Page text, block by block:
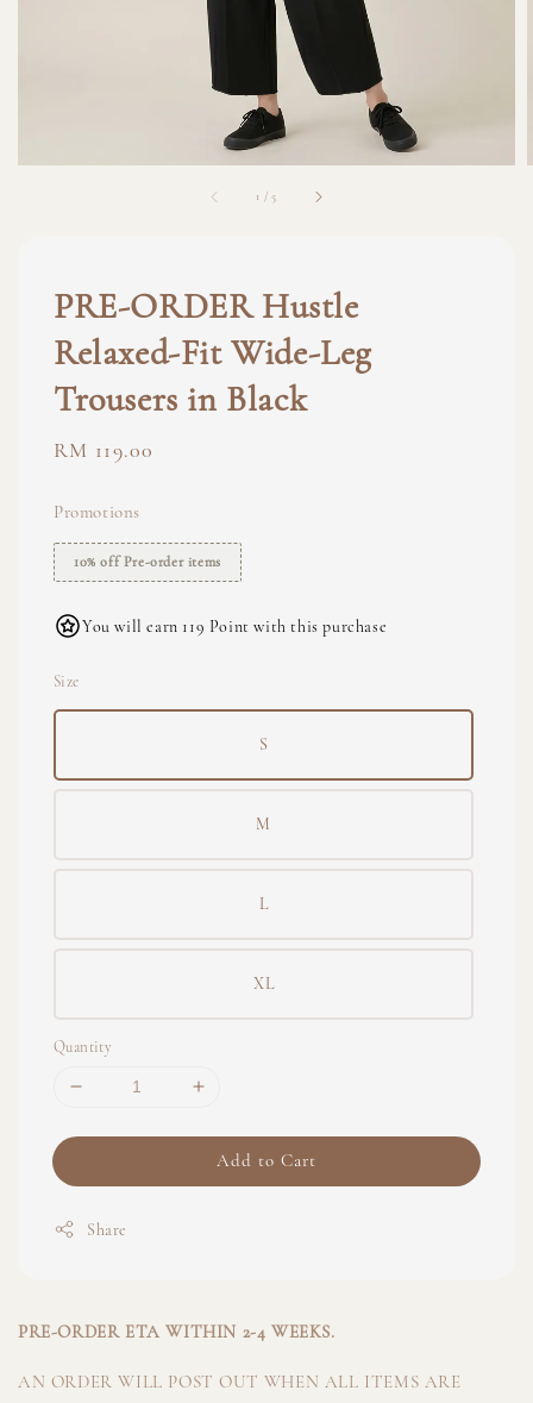
1 /5
PRE-ORDER Hustle
Relaxed-Fit Wide-Leg
Trousers in Black
Regular
RM 119.00
Promotions
10% off Pre-order items
You will earn 119 Point with this purchase
Size
S
M
L
XL
Quantity
Add to Cart
Share
PRE-ORDER ETA WITHIN 2-4 WEEKS.
AN ORDER WILL POST OUT WHEN ALL ITEMS ARE